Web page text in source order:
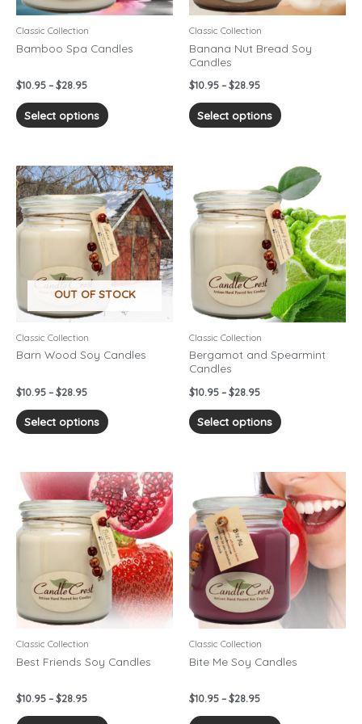
Classic Collection
Bamboo Spa Candles
$10.95 – $28.95
Select options
be
on
Classic Collection
Banana Nut Bread Soy
Candles
$10.95 – $28.95
Select options
be
on
OUT OF STOCK
Classic Collection
Barn Wood Soy Candles
$10.95 – $28.95
Price
range:
$10.95
through
$28.95
Select options
This
product
has
multiple
variants.
The
options
may
on
Classic Collection
Bergamot and Spearmint
Candles
$10.95 – $28.95
Price
range:
$10.95
through
$28.95
Select options
This
product
has
multiple
variants.
The
options
may
be
on
Classic Collection
Best Friends Soy Candles
$10.95 – $28.95
Price
range:
$10.95
through
$28.95
This
product
has
multiple
variants.
The
options
may
be
on
Classic Collection
Bite Me Soy Candles
$10.95 – $28.95
Price
range:
$10.95
through
$28.95
This
product
has
multiple
variants.
The
options
may
be
on